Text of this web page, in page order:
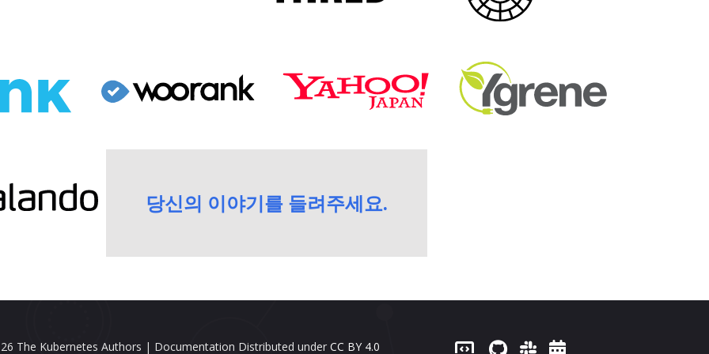
당신의 이야기를 들려주세요.
The Kubernetes Authors | Documentation Distributed under CC BY 4.0